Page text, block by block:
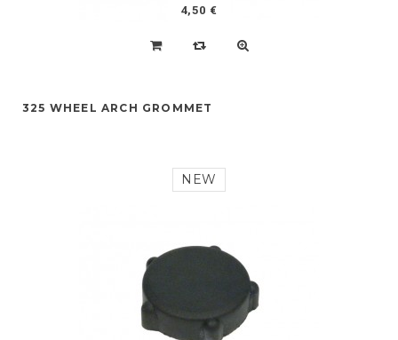
4,50 €
325 WHEEL ARCH GROMMET
NEW